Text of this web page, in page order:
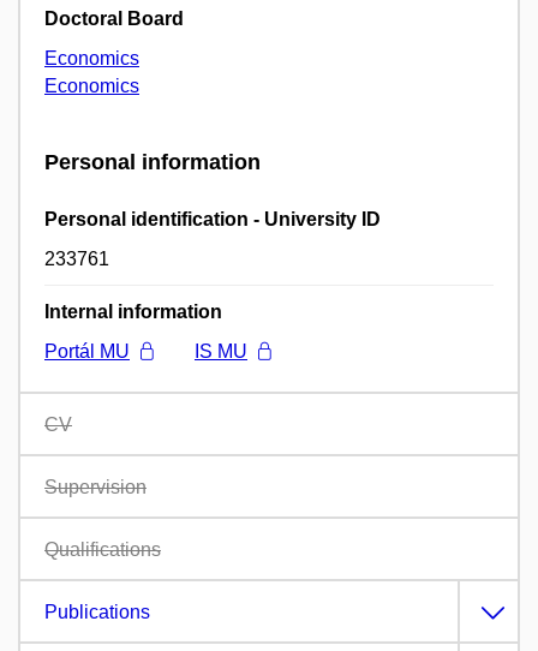
Doctoral Board
Economics
Economics
Personal information
Personal identification - University ID
233761
Internal information
Portál MU
IS MU
CV
Supervision
Qualifications
Publications